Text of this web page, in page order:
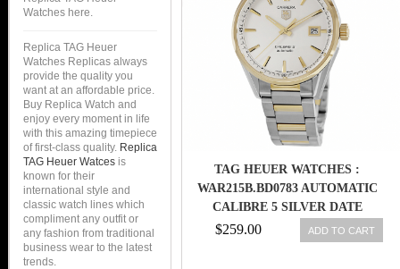
TAG HEUER WATCHES :
WAR215B.BD0783 AUTOMATIC
CALIBRE 5 SILVER DATE
STAINLESS STEEL AND GOLD
MEN WATCH
$259.00 ADD TO CART
Watches here.
Replica TAG Heuer
Watches Replicas always
provide the quality you
want at an affordable price.
Buy Replica Watch and
enjoy every moment in life
with this amazing timepiece
of first-class quality. Replica
TAG Heuer Watces is
known for their
international style and
classic watch lines which
compliment any outfit or
any fashion from traditional
business wear to the latest
trends.